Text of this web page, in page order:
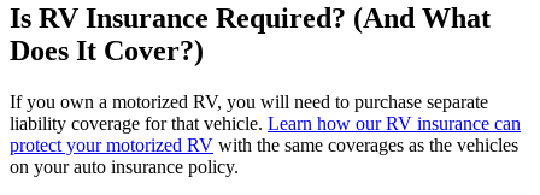
Is RV Insurance Required? (And What
Does It Cover?)
If you own a motorized RV, you will need to purchase separate
liability coverage for that vehicle. Learn how our RV insurance can
protect your motorized RV with the same coverages as the vehicles
on your auto insurance policy.